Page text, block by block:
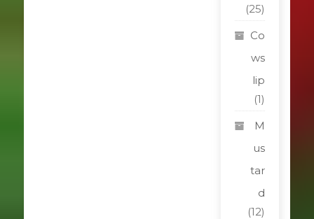
(25)
Co
ws
lip
(1)
M
us
tar
d
(12)